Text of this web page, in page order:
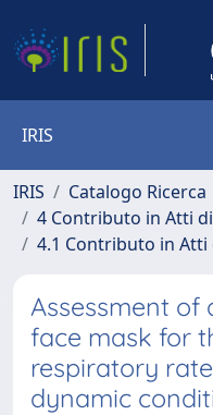
IRIS
IRIS
Catalogo Ricerca
4 Contributo in Atti
4.1 Contributo in Atti
Assessment of
face mask for
respiratory
dynamic